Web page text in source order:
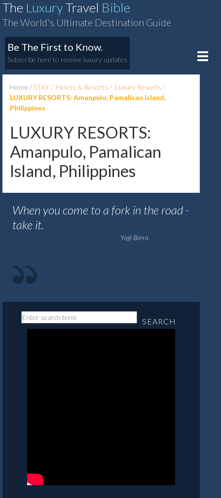
The LuxuryTravel Bible
The World's Ultimate Destination Guide
Be The First to Know.
Subscribe here to receive luxury updates
Toggle
Home STAY Hotels & Resorts
Luxury Resorts
LUXURY RESORTS: Amanpulo, Pamalican Island,
Philippines
LUXURY RESORTS:
Amanpulo, Pamalican
Island, Philippines
When you come to a fork in the road -
take it.
Yogi Berra
SEARCH